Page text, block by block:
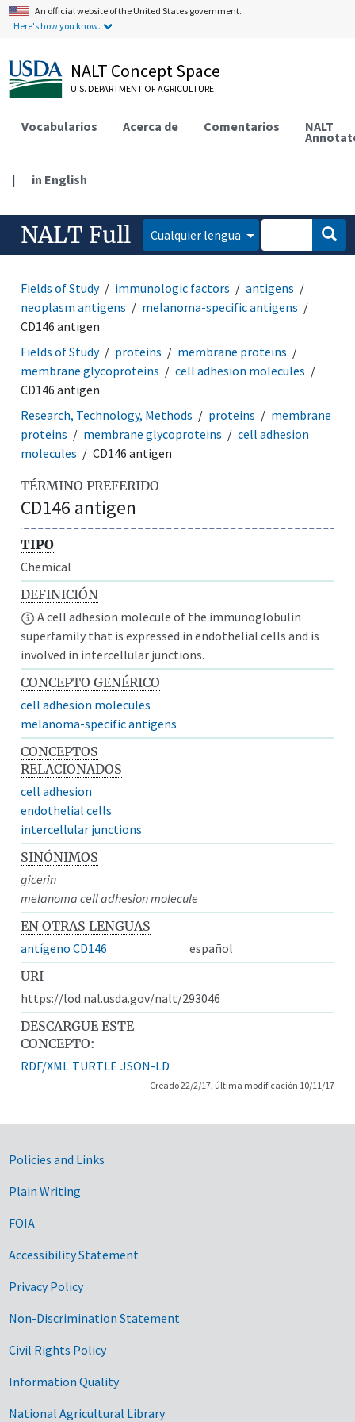
An official website of the United States government.
Here's how you know.
NALT Concept Space
U.S. DEPARTMENT OF AGRICULTURE
Vocabularios Acerca de Comentarios NALT
| in English
NALT Full Cualquier lengua
Fields of Study immunologic factors
antigens
neoplasm antigens
melanoma-specific antigens
CD146 antigen
Fields of Study
proteins
membrane proteins
membrane glycoproteins
cell adhesion molecules
CD146 antigen
Research, Technology, Methods
proteins
membrane
proteins
membrane glycoproteins
cell adhesion
molecules
CD146 antigen
TÉRMINO PREFERIDO
CD146 antigen
TIPO
Chemical
DEFINICIÓN
A cell adhesion molecule of the immunoglobulin
superfamily that is expressed in endothelial cells and is
involved in intercellular junctions.
CONCEPTO GENÉRICO
cell adhesion molecules
melanoma-specific antigens
CONCEPTOS
RELACIONADOS
cell adhesion
endothelial cells
intercellular junctions
SINÓNIMOS
gicerin
melanoma cell adhesion molecule
EN OTRAS LENGUAS
antígeno CD146
español
URI
https://lod.nal.usda.gov/nalt/293046
DESCARGUE ESTE
CONCEPTO:
RDF/XML TURTLE JSON-LD
Creado 22/2/17, última modificación 10/11/17
Government Links
Policies and Links
Plain Writing
FOIA
Accessibility Statement
Privacy Policy
Non-Discrimination Statement
Civil Rights Policy
Information Quality
National Agricultural Library